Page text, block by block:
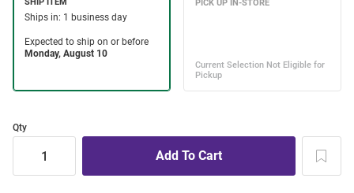
Qty